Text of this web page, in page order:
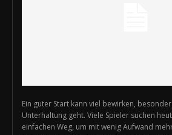
Ein guter Start kann viel bewirken,
Unterhaltung geht. Viele Spieler suchen
einfachen Weg, um mit wenig Aufwand